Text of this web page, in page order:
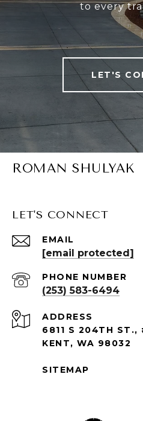
to every
LET'S
ROMAN SHULYAK
LET'S CONNECT
EMAIL
[email protected]
PHONE NUMBER
(253) 583-6494
ADDRESS
6811 S 204TH ST.,
KENT, WA 98032
SITEMAP